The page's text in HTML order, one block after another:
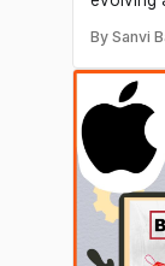
SaaS
with its
Sales,
help
By Sanvi